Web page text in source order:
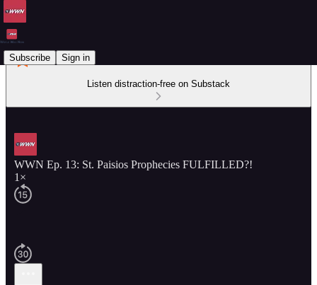
Subscribe Sign in
Listen distraction-free on Substack
WWN Ep. 13: St. Paisios Prophecies FULFILLED?!
1×